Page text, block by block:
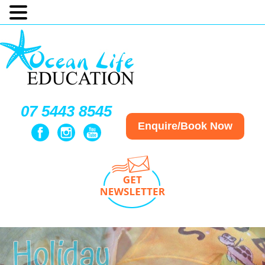
07 5443 8545
Enquire/Book Now